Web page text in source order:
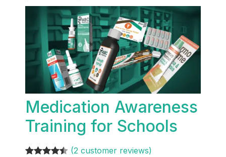
Medication Awareness
Training for Schools
(2 customer reviews)